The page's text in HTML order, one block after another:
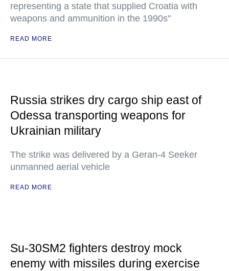
representing a state that supplied Croatia with
weapons and ammunition in the 1990s"
READ MORE
Russia strikes dry cargo ship east of
Odessa transporting weapons for
Ukrainian military
The strike was delivered by a Geran-4 Seeker
unmanned aerial vehicle
READ MORE
Su-30SM2 fighters destroy mock
enemy with missiles during exercise